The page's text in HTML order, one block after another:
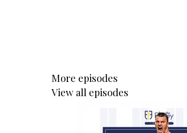
More episodes
View all episodes